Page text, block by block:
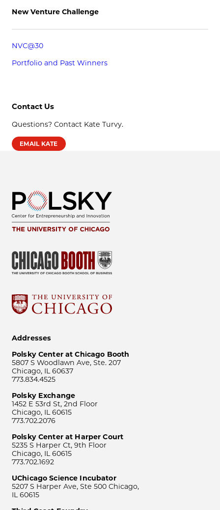
New Venture Challenge
NVC@30
Portfolio and Past Winners
Contact Us
Questions? Contact Kate Turvy.
EMAIL KATE
Addresses
Polsky Center at Chicago Booth
5807 S Woodlawn Ave, Ste. 207
Chicago, IL 60637
773.834.4525
Polsky Exchange
1452 E 53rd St, 2nd Floor
Chicago, IL 60615
773.702.2076
Polsky Center at Harper Court
5235 S Harper Ct, 9th Floor
Chicago, IL 60615
773.702.1692
UChicago Science Incubator
5207 S Harper Ave, Ste 500 Chicago,
IL 60615